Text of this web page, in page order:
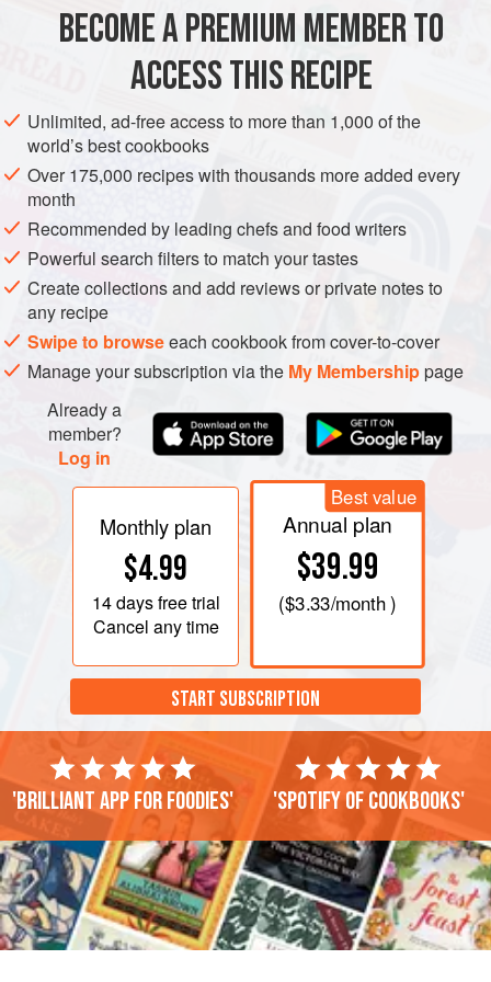
INDIA MAIN COURSE GLUTEN-FREE
VEGAN
METHOD
BECOME A PREMIUM MEMBER TO
ACCESS THIS RECIPE
Unlimited, ad-free access to more than 1,000 of the
world’s best cookbooks
Over 175,000 recipes with thousands more added every
month
Recommended by leading chefs and food writers
Powerful search filters to match your tastes
Create collections and add reviews or private notes to
any recipe
Swipe to browseeach cookbook from cover-to-cover
Manage your subscription via the My Membershippage
Already a
member?
Log in
Monthly plan
$4.99
14 daysfree trial
Cancel any time
Best value
Annual plan
$39.99
($3.33/month )
START SUBSCRIPTION
'Brilliant app for foodies' 'Spotify of cookbooks'